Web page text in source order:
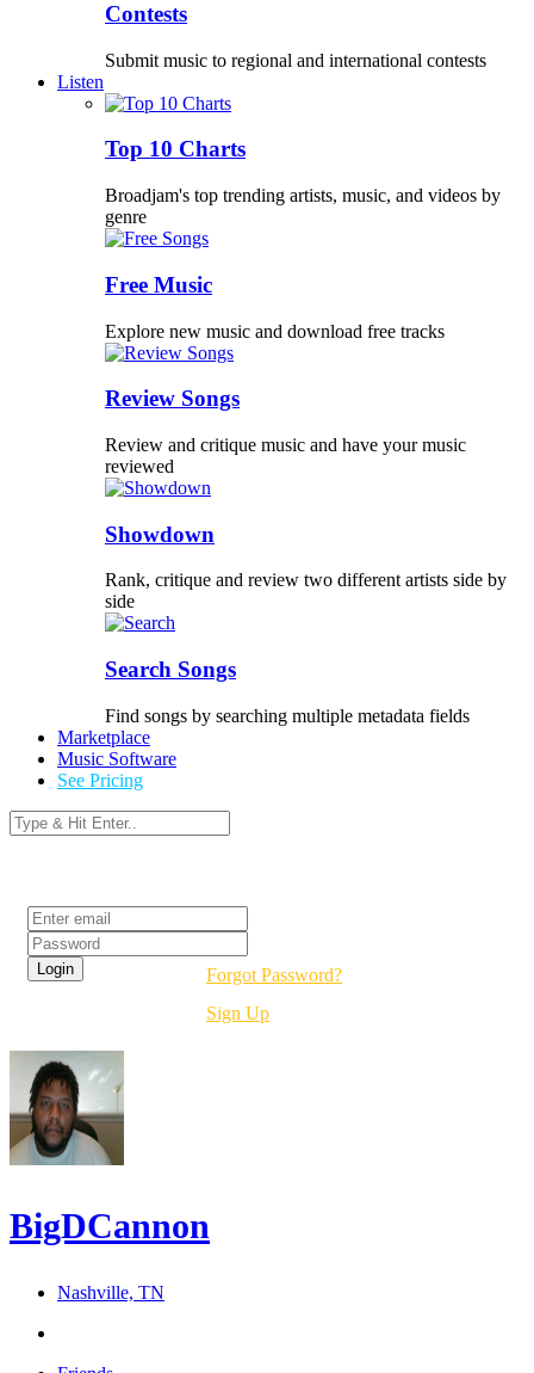
Contests
Submit music to regional and international contests
Listen
Top 10 Charts
Broadjam's top trending artists, music, and videos by
genre
Free Music
Explore new music and download free tracks
Review Songs
Review and critique music and have your music
reviewed
Showdown
Rank, critique and review two different artists side by
side
Search Songs
Find songs by searching multiple metadata fields
Marketplace
Music Software
See Pricing
Forgot Password?
Sign Up
BigDCannon
Nashville, TN